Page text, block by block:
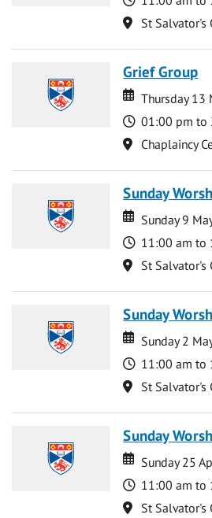
Location
St Salvator's
Grief Group
Date
Date
Thursday 13
Time
01:00 pm to
Location
Chaplaincy
Sunday
Date
Date
Sunday 9
Time
11:00 am to
Location
St Salvator's
Sunday
Date
Date
Sunday 2
Time
11:00 am to
Location
St Salvator's
Sunday
Date
Date
Sunday 25
Time
11:00 am to
Location
St Salvator's